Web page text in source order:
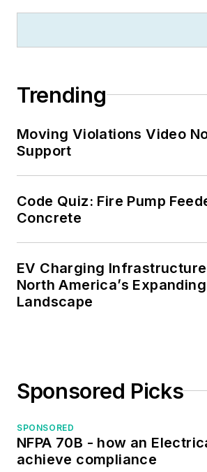
Trending
Moving Violations Video
Support
Code Quiz: Fire Pump
Concrete
EV Charging
North America’s
Landscape
Sponsored Picks
SPONSORED
NFPA 70B - how an
achieve compliance